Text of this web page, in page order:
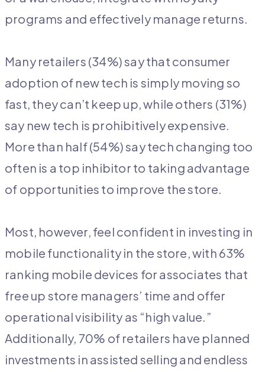
programs and effectively manage returns.
Many retailers (34%) say that consumer
adoption of new tech is simply moving so
fast, they can’t keep up, while others (31%)
say new tech is prohibitively expensive.
More than half (54%) say tech changing too
often is a top inhibitor to taking advantage
of opportunities to improve the store.
Most, however, feel confident in investing in
mobile functionality in the store, with 63%
ranking mobile devices for associates that
free up store managers’ time and offer
operational visibility as “high value.”
Additionally, 70% of retailers have planned
investments in assisted selling and endless